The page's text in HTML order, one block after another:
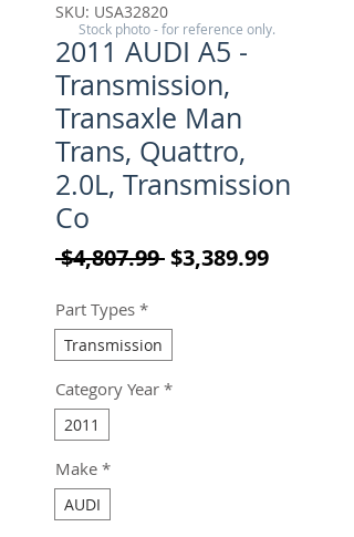
SKU: USA32820
2011 AUDI A5 -
Transmission,
Transaxle Man
Trans, Quattro,
2.0L, Transmission
Co
$4,807.99 Regular Price
$3,389.99Sale
Part Types *
Transmission
Category Year *
2011
Make *
AUDI
Stock photo - for reference only.